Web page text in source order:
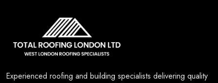
Experienced roofing and building specialists delivering quality